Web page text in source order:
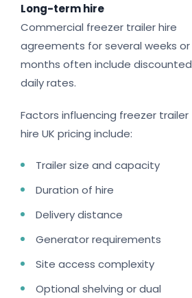
Long-term hire
Commercial freezer trailer hire
agreements for several weeks or
months often include discounted
daily rates.
Factors influencing freezer trailer
hire UK pricing include:
Trailer size and capacity
Duration of hire
Delivery distance
Generator requirements
Site access complexity
Optional shelving or dual